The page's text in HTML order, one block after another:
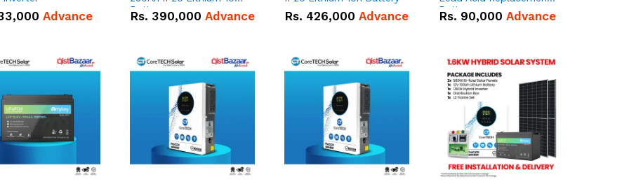
Advance
Battery
Rs. 390,000 Advance Rs. 426,000 Advance
Battery.
Rs. 90,000 Advance